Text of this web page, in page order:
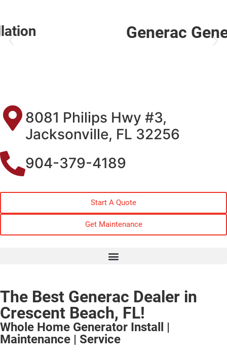
Generac Generator Service
8081 Philips Hwy #3,
Jacksonville, FL 32256
904-379-4189
Start A Quote
Get Maintenance
The Best Generac Dealer in
Crescent Beach, FL!
Whole Home Generator Install |
Maintenance | Service